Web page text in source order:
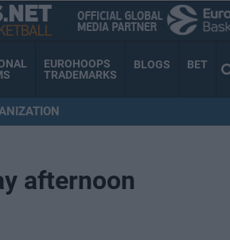
EUROHOOPS
TRADEMARKS
BLOGS BET
afternoon